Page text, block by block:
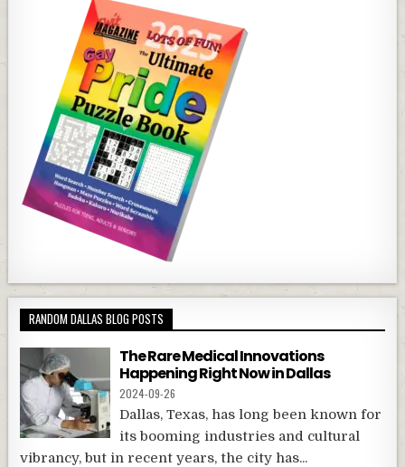
RANDOM DALLAS BLOG POSTS
The Rare Medical Innovations
Happening Right Now in Dallas
2024-09-26
Dallas, Texas, has long been known for
its booming industries and cultural
vibrancy, but in recent years, the city has...